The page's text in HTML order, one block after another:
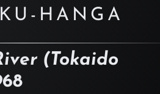
HANGA
(Tokaido